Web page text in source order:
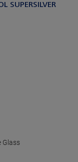
SUPERSILVER
Glass